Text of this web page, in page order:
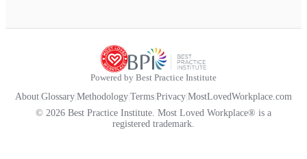
Powered by Best Practice Institute
About Glossary Methodology Terms Privacy MostLovedWorkplace.com
© 2026 Best Practice Institute. Most Loved Workplace® is a
registered trademark.